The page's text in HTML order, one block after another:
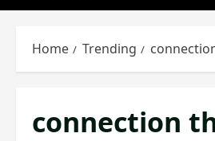
Home Trending
connection